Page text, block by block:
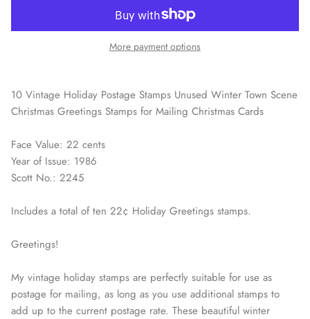
More payment options
10 Vintage Holiday Postage Stamps Unused Winter Town Scene
Christmas Greetings Stamps for Mailing Christmas Cards
Face Value: 22 cents
Year of Issue: 1986
Scott No.: 2245
Includes a total of ten 22¢ Holiday Greetings stamps.
Greetings!
My vintage holiday stamps are perfectly suitable for use as
postage for mailing, as long as you use additional stamps to
add up to the current postage rate. These beautiful winter